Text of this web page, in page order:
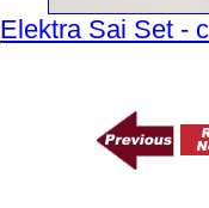
Elektra Sai Set -